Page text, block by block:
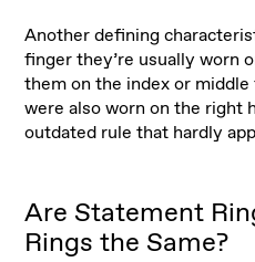
Another defining
finger they’re usually worn
them on the index or
were also worn on the right
outdated rule that hardly
Are Statement
Rings the Same?